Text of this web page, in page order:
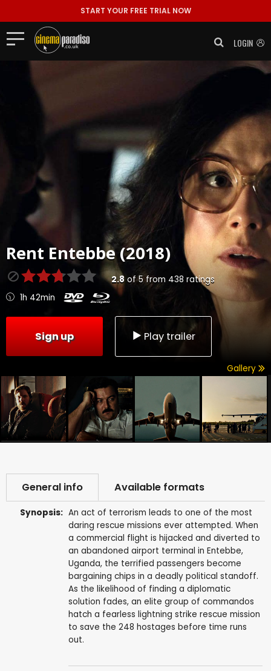
START YOUR FREE TRIAL NOW
LOGIN
Rent Entebbe (2018)
2.8of5 from 438 ratings
1h 42min
Sign up Play trailer
Gallery
General info Available formats
Synopsis: An act of terrorism leads to one of the most
daring rescue missions ever attempted. When
a commercial flight is hijacked and diverted to
an abandoned airport terminal in Entebbe,
Uganda, the terrified passengers become
bargaining chips in a deadly political standoff.
As the likelihood of finding a diplomatic
solution fades, an elite group of commandos
hatch a fearless lightning strike rescue mission
to save the 248 hostages before time runs
out.